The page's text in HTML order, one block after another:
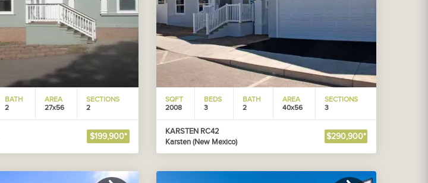
BATH
2
AREA
27x56
SECTIONS
2
$199,900*
SQFT
2008
BEDS
3
BATH
2
AREA
40x56
SECTIONS
3
KARSTEN RC42
Karsten (New Mexico)
$290,900*